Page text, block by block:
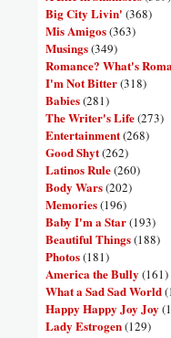
Big City Livin' (368)
Mis Amigos(363)
Musings(349)
Romance? What's
I'm Not Bitter(318)
Babies(281)
The Writer's Life(273)
Entertainment(268)
Good Shyt(262)
Latinos Rule(260)
Body Wars(202)
Memories(196)
Baby I'm a Star(193)
Beautiful Things(188)
Photos(181)
America the Bully (161)
What a Sad Sad World
Happy Happy Joy Joy
Lady Estrogen(129)